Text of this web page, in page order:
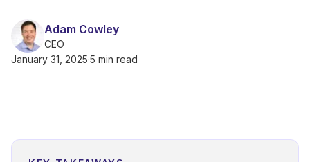
Adam Cowley
CEO
January 31, 2025·5 min read